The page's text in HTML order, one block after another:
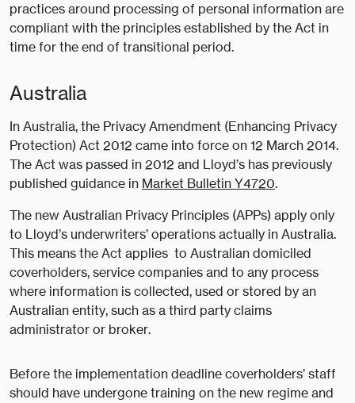
practices around processing of personal information are
compliant with the principles established by the Act in
time for the end of transitional period.
Australia
In Australia, the Privacy Amendment (Enhancing Privacy
Protection) Act 2012 came into force on 12 March 2014.
The Act was passed in 2012 and Lloyd’s has previously
published guidance in Market Bulletin Y4720.
The new Australian Privacy Principles (APPs) apply only
to Lloyd’s underwriters’ operations actually in Australia.
This means the Act applies to Australian domiciled
coverholders, service companies and to any process
where information is collected, used or stored by an
Australian entity, such as a third party claims
administrator or broker.
Before the implementation deadline coverholders’ staff
should have undergone training on the new regime and